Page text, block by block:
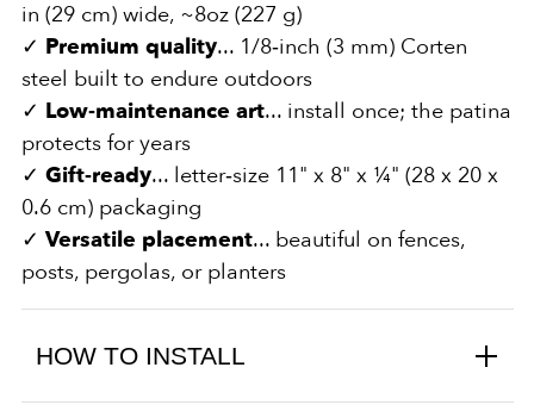
in (29 cm) wide, ~8oz (227 g)
✓ Premium quality... 1/8‑inch (3 mm) Corten
steel built to endure outdoors
✓ Low‑maintenance art... install once; the patina
protects for years
✓ Gift‑ready... letter‑size 11" x 8" x ¼" (28 x 20 x
0.6 cm) packaging
✓Versatile placement... beautiful on fences,
posts, pergolas, or planters
HOW TO INSTALL